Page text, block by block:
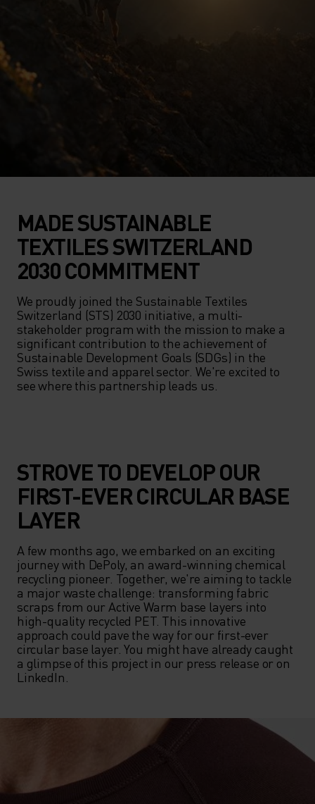
MADE SUSTAINABLE
TEXTILES SWITZERLAND
2030 COMMITMENT
We proudly joined the Sustainable Textiles
Switzerland (STS) 2030 initiative, a multi-
stakeholder program with the mission to make a
significant contribution to the achievement of
Sustainable Development Goals (SDGs) in the
Swiss textile and apparel sector. We're excited to
see where this partnership leads us.
STROVE TO DEVELOP OUR
FIRST-EVER CIRCULAR BASE
LAYER
A few months ago, we embarked on an exciting
journey with DePoly, an award-winning chemical
recycling pioneer. Together, we're aiming to tackle
a major waste challenge: transforming fabric
scraps from our Active Warm base layers into
high-quality recycled PET. This innovative
approach could pave the way for our first-ever
circular base layer. You might have already caught
a glimpse of this project in our press release or on
LinkedIn.